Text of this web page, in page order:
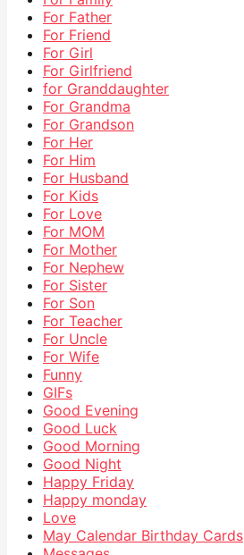
For Father
For Friend
For Girl
For Girlfriend
for Granddaughter
For Grandma
For Grandson
For Her
For Him
For Husband
For Kids
For Love
For MOM
For Mother
For Nephew
For Sister
For Son
For Teacher
For Uncle
For Wife
Funny
GIFs
Good Evening
Good Luck
Good Morning
Good Night
Happy Friday
Happy monday
Love
May Calendar Birthday Cards